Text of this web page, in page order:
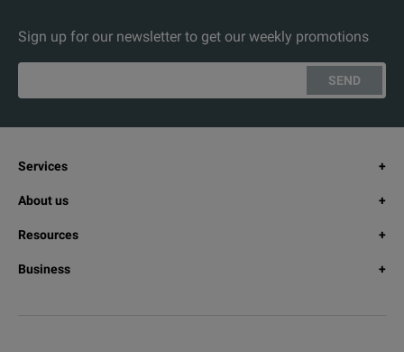
Sign up for our newsletter to get our weekly promotions
SEND
Services
About us
Resources
Business